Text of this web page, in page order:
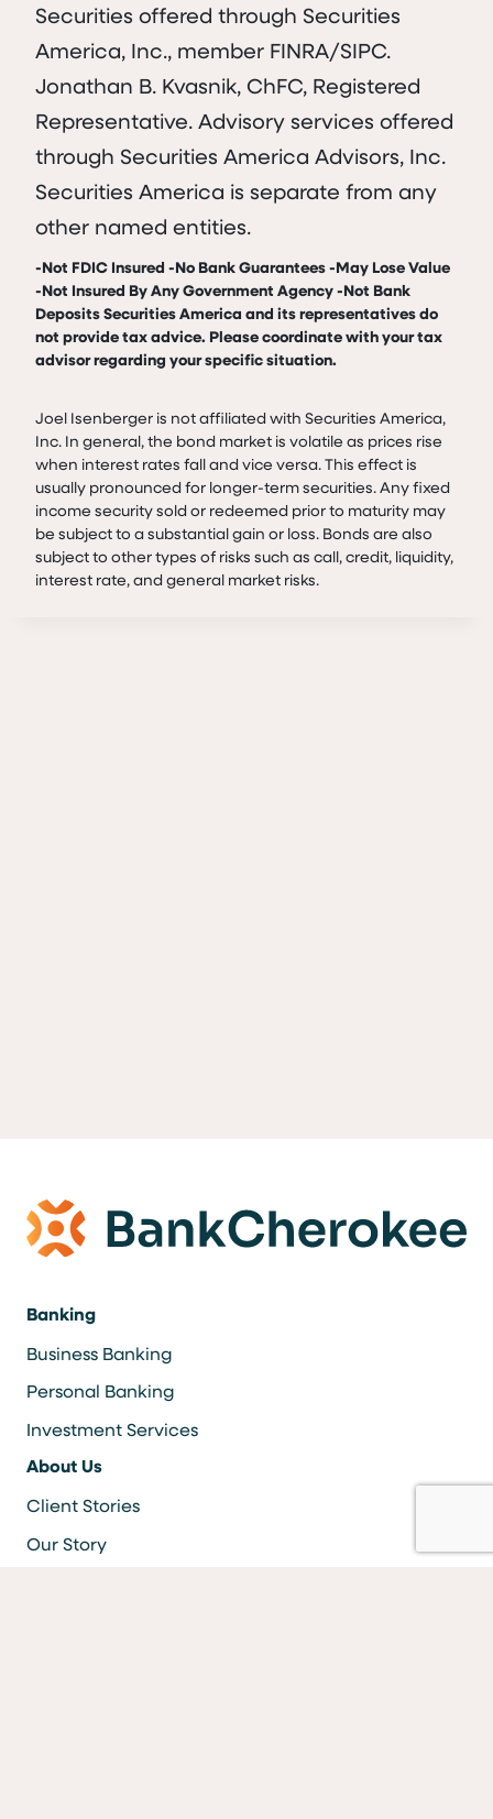
Securities offered through Securities
America, Inc., member FINRA/SIPC.
Jonathan B. Kvasnik, ChFC, Registered
Representative. Advisory services offered
through Securities America Advisors, Inc.
Securities America is separate from any
other named entities.
-Not FDIC Insured -No Bank Guarantees -May Lose Value
-Not Insured By Any Government Agency -Not Bank
Deposits Securities America and its representatives do
not provide tax advice. Please coordinate with your tax
advisor regarding your specific situation.
Joel Isenberger is not affiliated with Securities America,
Inc. In general, the bond market is volatile as prices rise
when interest rates fall and vice versa. This effect is
usually pronounced for longer-term securities. Any fixed
income security sold or redeemed prior to maturity may
be subject to a substantial gain or loss. Bonds are also
subject to other types of risks such as call, credit, liquidity,
interest rate, and general market risks.
Banking
Business Banking
Personal Banking
Investment Services
About Us
Client Stories
Our Story